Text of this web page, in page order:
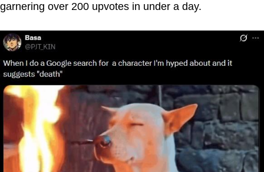
garnering over 200 upvotes in under a day.